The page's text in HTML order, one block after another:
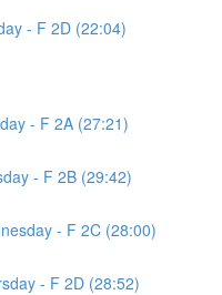
- F 2D (22:04)
- F 2A (27:21)
- F 2B (29:42)
- F 2C (28:00)
- F 2D (28:52)